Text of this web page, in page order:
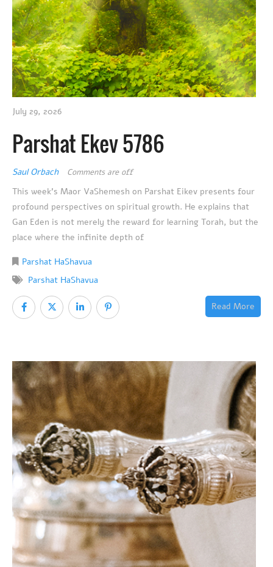
July 29, 2026
Parshat Ekev 5786
Saul Orbach Comments are off
This week’s Maor VaShemesh on Parshat Eikev presents four
profound perspectives on spiritual growth. He explains that
Gan Eden is not merely the reward for learning Torah, but the
place where the infinite depth of
Parshat HaShavua
Parshat HaShavua
Read More